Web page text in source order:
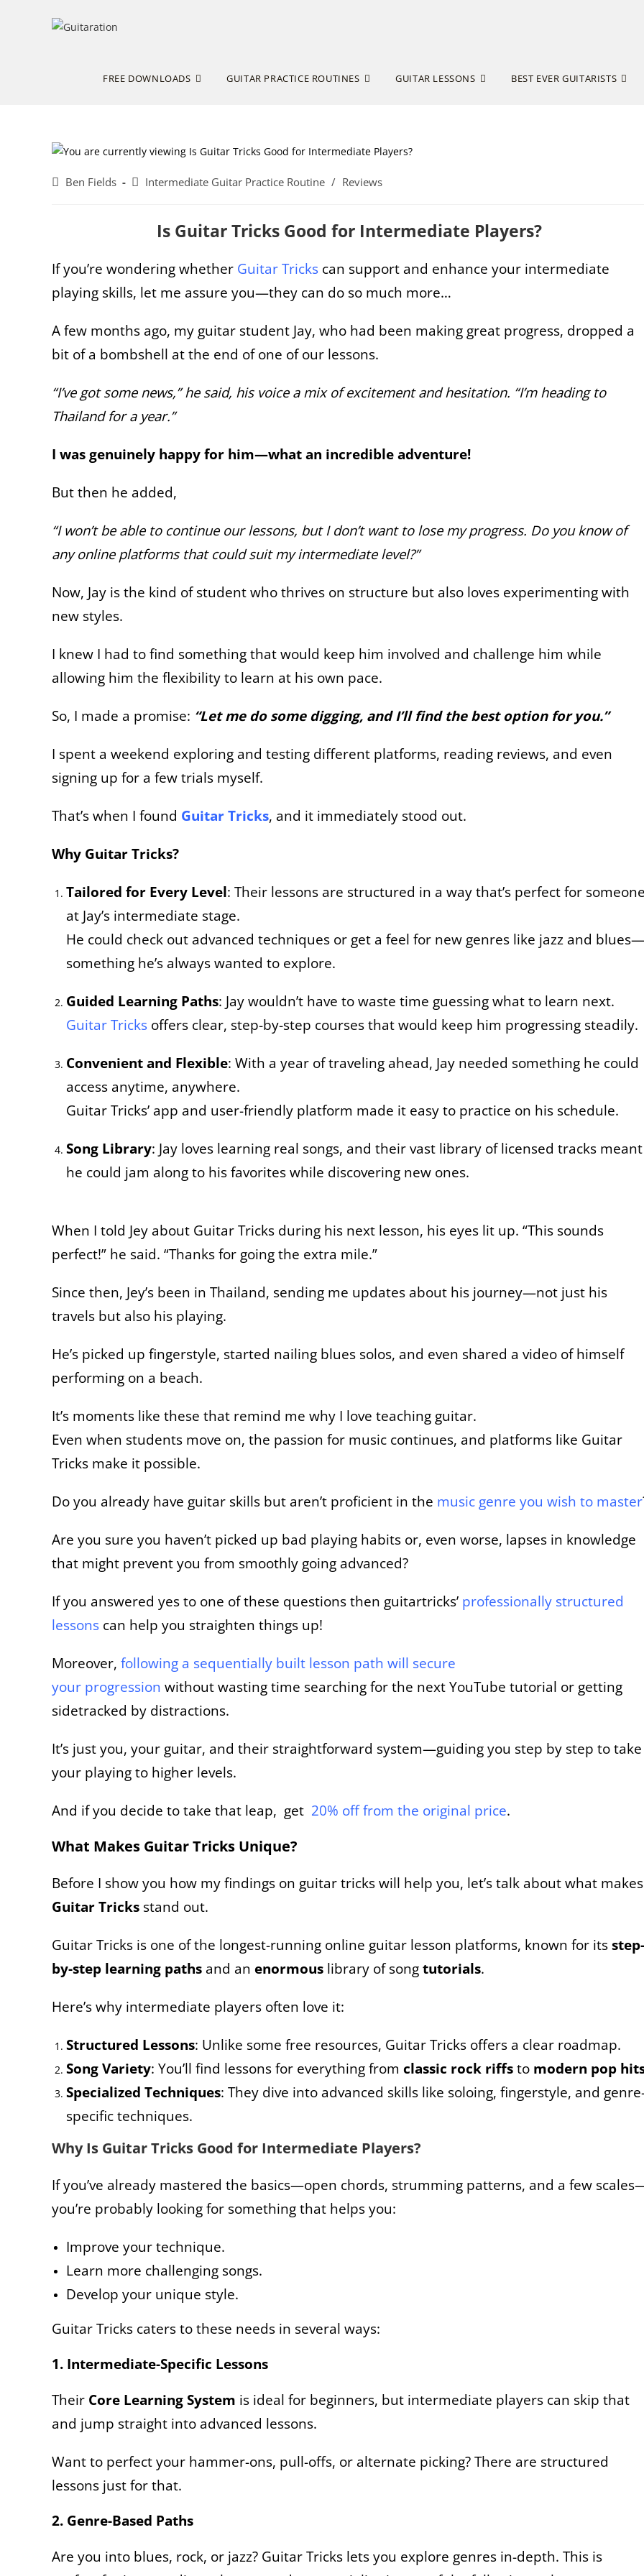
FREE DOWNLOADS GUITAR PRACTICE ROUTINES GUITAR LESSONS BEST EVER GUITARISTS
PostBen Fields
PostIntermediate Guitar Practice Routine / Reviews
Is Guitar Tricks Good for Intermediate Players?
If you’re wondering whether Guitar Tricks can support and enhance your intermediate
playing skills, let me assure you—they can do so much more…
A few months ago, my guitar student Jay, who had been making great progress, dropped a
bit of a bombshell at the end of one of our lessons.
“I’ve got some news,” he said, his voice a mix of excitement and hesitation. “I’m heading to
Thailand for a year.”
I was genuinely happy for him—what an incredible adventure!
But then he added,
“I won’t be able to continue our lessons, but I don’t want to lose my progress. Do you know of
any online platforms that could suit my intermediate level?”
Now, Jay is the kind of student who thrives on structure but also loves experimenting with
new styles.
I knew I had to find something that would keep him involved and challenge him while
allowing him the flexibility to learn at his own pace.
So, I made a promise: “Let me do some digging, and I’ll find the best option for you.”
I spent a weekend exploring and testing different platforms, reading reviews, and even
signing up for a few trials myself.
That’s when I found Guitar Tricks, and it immediately stood out.
Why Guitar Tricks?
Tailored for Every Level: Their lessons are structured in a way that’s perfect for
at Jay’s intermediate stage.
He could check out advanced techniques or get a feel for new genres like jazz and blues—
something he’s always wanted to explore.
Guided Learning Paths: Jay wouldn’t have to waste time guessing what to learn next.
Guitar Tricks offers clear, step-by-step courses that would keep him progressing steadily.
Convenient and Flexible: With a year of traveling ahead, Jay needed something he could
access anytime, anywhere.
Guitar Tricks’ app and user-friendly platform made it easy to practice on his schedule.
Song Library: Jay loves learning real songs, and their vast library of licensed tracks meant
he could jam along to his favorites while discovering new ones.
When I told Jey about Guitar Tricks during his next lesson, his eyes lit up. “This sounds
perfect!” he said. “Thanks for going the extra mile.”
Since then, Jey’s been in Thailand, sending me updates about his journey—not just his
travels but also his playing.
He’s picked up fingerstyle, started nailing blues solos, and even shared a video of himself
performing on a beach.
It’s moments like these that remind me why I love teaching guitar.
Even when students move on, the passion for music continues, and platforms like Guitar
Tricks make it possible.
Do you already have guitar skills but aren’t proficient in the music genre you wish to master
Are you sure you haven’t picked up bad playing habits or, even worse, lapses in knowledge
that might prevent you from smoothly going advanced?
If you answered yes to one of these questions then guitartricks’ professionally structured
lessons can help you straighten things up!
Moreover, following a sequentially built lesson path will secure
your progression without wasting time searching for the next YouTube tutorial or getting
sidetracked by distractions.
It’s just you, your guitar, and their straightforward system—guiding you step by step to take
your playing to higher levels.
And if you decide to take that leap, get 20% off from the original price.
What Makes Guitar Tricks Unique?
Before I show you how my findings on guitar tricks will help you, let’s talk about what makes
Guitar Tricks stand out.
Guitar Tricks is one of the longest-running online guitar lesson platforms, known for its step-
by-step learning paths and an enormous library of song tutorials.
Here’s why intermediate players often love it:
Structured Lessons: Unlike some free resources, Guitar Tricks offers a clear roadmap.
Song Variety: You’ll find lessons for everything from classic rock riffs to modern pop
Specialized Techniques: They dive into advanced skills like soloing, fingerstyle, and
specific techniques.
Why Is Guitar Tricks Good for Intermediate Players?
If you’ve already mastered the basics—open chords, strumming patterns, and a few
you’re probably looking for something that helps you:
Improve your technique.
Learn more challenging songs.
Develop your unique style.
Guitar Tricks caters to these needs in several ways:
1. Intermediate-Specific Lessons
Their Core Learning System is ideal for beginners, but intermediate players can skip that
and jump straight into advanced lessons.
Want to perfect your hammer-ons, pull-offs, or alternate picking? There are structured
lessons just for that.
2. Genre-Based Paths
Are you into blues, rock, or jazz? Guitar Tricks lets you explore genres in-depth. This is